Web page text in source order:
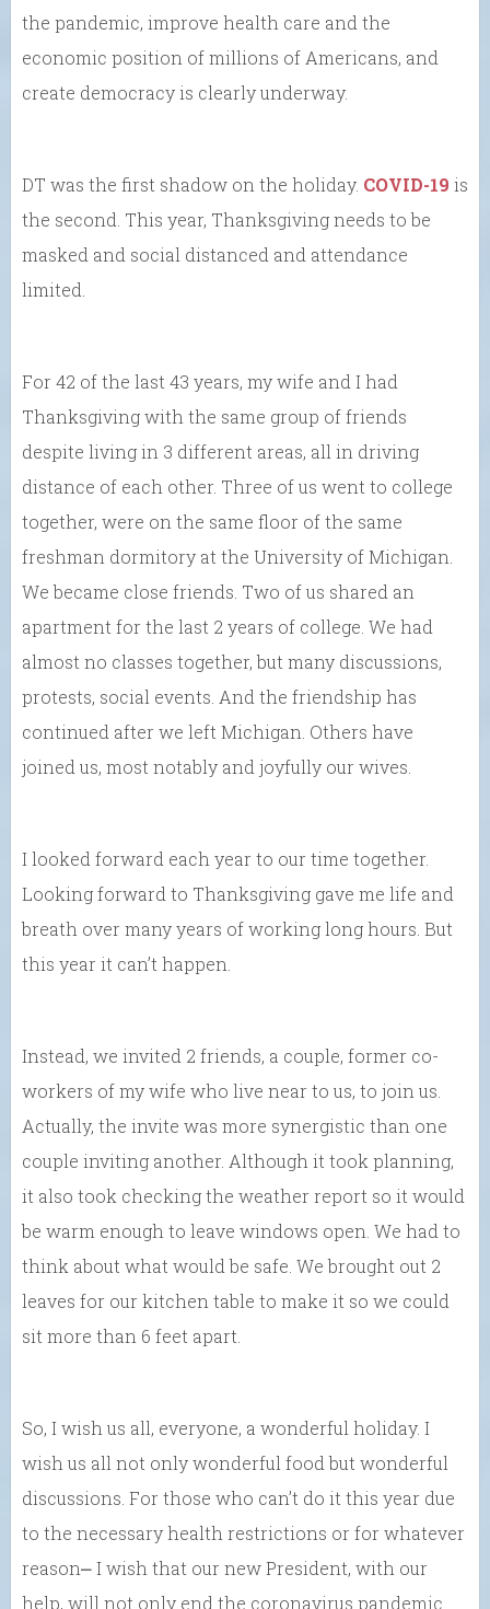
the pandemic, improve health care and the
economic position of millions of Americans, and
create democracy is clearly underway.
DT was the first shadow on the holiday. COVID-19 is
the second. This year, Thanksgiving needs to be
masked and social distanced and attendance
limited.
For 42 of the last 43 years, my wife and I had
Thanksgiving with the same group of friends
despite living in 3 different areas, all in driving
distance of each other. Three of us went to college
together, were on the same floor of the same
freshman dormitory at the University of Michigan.
We became close friends. Two of us shared an
apartment for the last 2 years of college. We had
almost no classes together, but many discussions,
protests, social events. And the friendship has
continued after we left Michigan. Others have
joined us, most notably and joyfully our wives.
I looked forward each year to our time together.
Looking forward to Thanksgiving gave me life and
breath over many years of working long hours. But
this year it can’t happen.
Instead, we invited 2 friends, a couple, former co-
workers of my wife who live near to us, to join us.
Actually, the invite was more synergistic than one
couple inviting another. Although it took planning,
it also took checking the weather report so it would
be warm enough to leave windows open. We had to
think about what would be safe. We brought out 2
leaves for our kitchen table to make it so we could
sit more than 6 feet apart.
So, I wish us all, everyone, a wonderful holiday. I
wish us all not only wonderful food but wonderful
discussions. For those who can’t do it this year due
to the necessary health restrictions or for whatever
reason⎼ I wish that our new President, with our
help, will not only end the coronavirus pandemic